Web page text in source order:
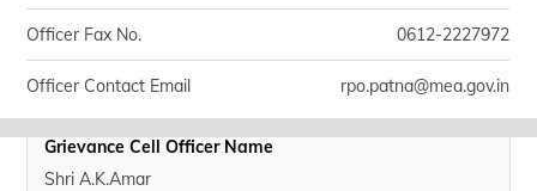
Officer Fax No. 0612-2227972
Officer Contact Email rpo.patna@mea.gov.in
Grievance Cell Officer Name
Shri A.K.Amar